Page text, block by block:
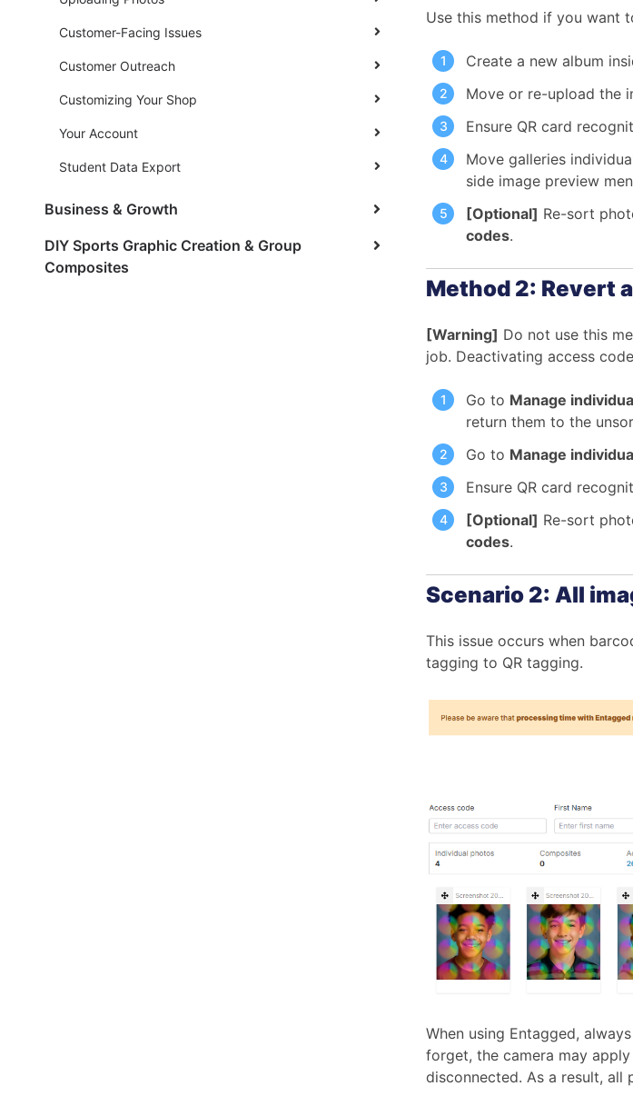
Customer-Facing Issues
Customer Outreach
Customizing Your Shop
Your Account
Student Data Export
Business & Growth
DIY Sports Graphic Creation & Group
Composites
Use this method if you want
Create a new album
Move or re-upload the
Ensure QR card
Move galleries
side image preview
[Optional] Re-sort
codes.
Method 2: Revert
[Warning] Do not use this
job. Deactivating access
Go to Manage
return them to the
Go to Manage
Ensure QR card
[Optional] Re-sort
codes.
Scenario 2: All
This issue occurs when
tagging to QR tagging.
When using Entagged,
forget, the camera may
disconnected. As a result, all